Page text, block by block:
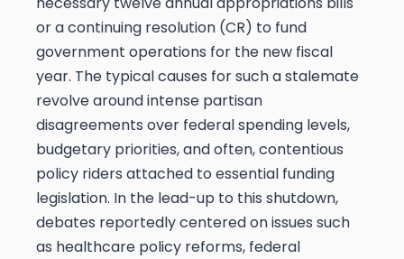
or a continuing resolution (CR) to fund
government operations for the new fiscal
year. The typical causes for such a stalemate
revolve around intense partisan
disagreements over federal spending levels,
budgetary priorities, and often, contentious
policy riders attached to essential funding
legislation. In the lead-up to this shutdown,
debates reportedly centered on issues such
as healthcare policy reforms, federal